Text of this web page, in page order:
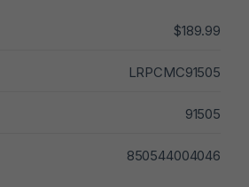
$189.99
LRPCMC91505
91505
850544004046